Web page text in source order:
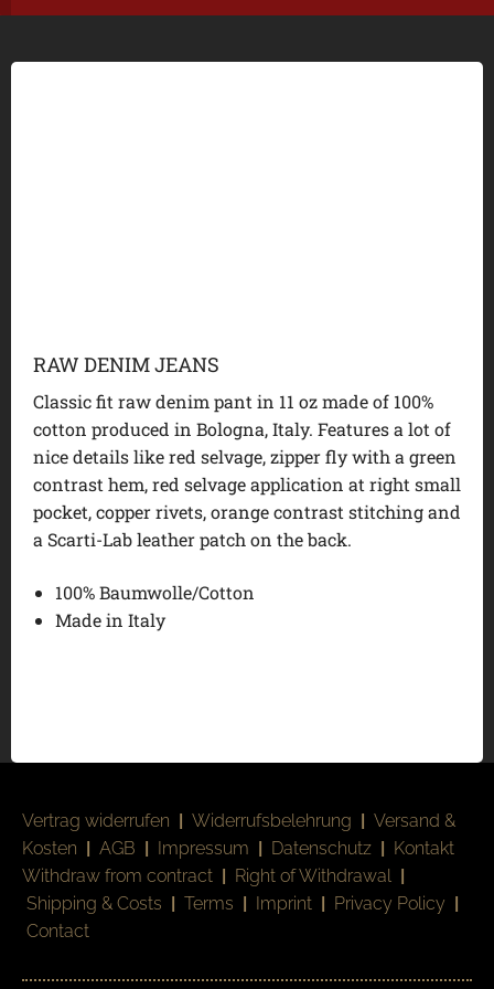
RAW DENIM JEANS
Classic fit raw denim pant in 11 oz made of 100%
cotton produced in Bologna, Italy. Features a lot of
nice details like red selvage, zipper fly with a green
contrast hem, red selvage application at right small
pocket, copper rivets, orange contrast stitching and
a Scarti-Lab leather patch on the back.
100% Baumwolle/Cotton
Made in Italy
Vertrag widerrufen | Widerrufsbelehrung | Versand &
Kosten | AGB | Impressum | Datenschutz | Kontakt
Withdraw from contract | Right of Withdrawal |
Shipping & Costs | Terms | Imprint | Privacy Policy |
Contact